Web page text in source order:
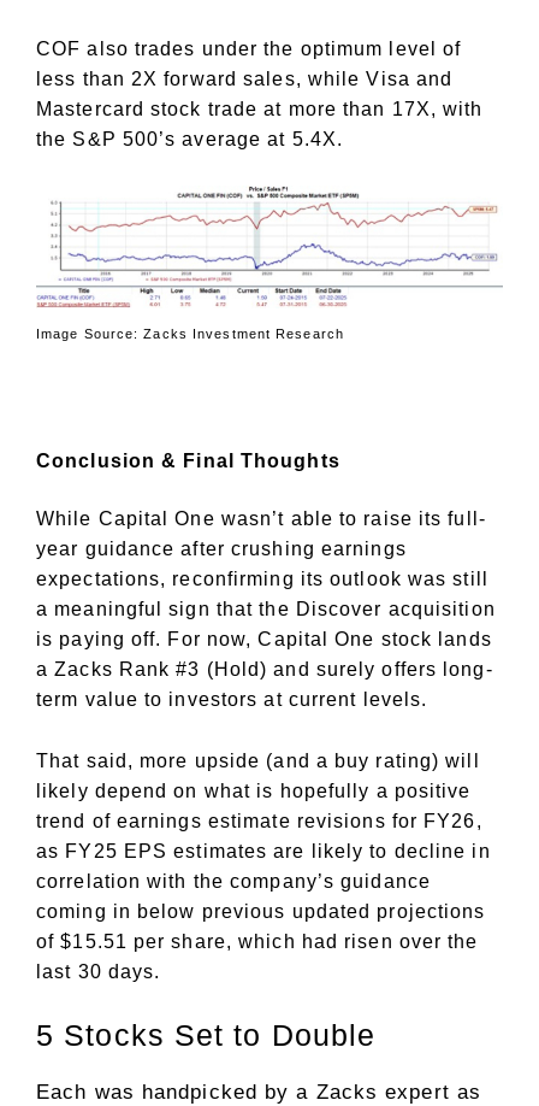
COF also trades under the optimum level of
less than 2X forward sales, while Visa and
Mastercard stock trade at more than 17X, with
the S&P 500’s average at 5.4X.
Image Source: Zacks Investment Research
Conclusion & Final Thoughts
While Capital One wasn’t able to raise its full-
year guidance after crushing earnings
expectations, reconfirming its outlook was still
a meaningful sign that the Discover acquisition
is paying off. For now, Capital One stock lands
a Zacks Rank #3 (Hold) and surely offers long-
term value to investors at current levels.
That said, more upside (and a buy rating) will
likely depend on what is hopefully a positive
trend of earnings estimate revisions for FY26,
as FY25 EPS estimates are likely to decline in
correlation with the company’s guidance
coming in below previous updated projections
of $15.51 per share, which had risen over the
last 30 days.
5 Stocks Set to Double
Each was handpicked by a Zacks expert as